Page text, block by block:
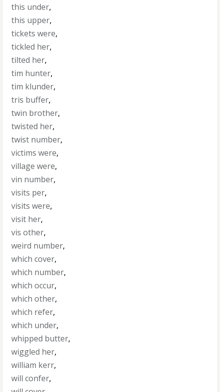
this under,
this upper,
tickets were,
tickled her,
tilted her,
tim hunter,
tim klunder,
tris buffer,
twin brother,
twisted her,
twist number,
victims were,
village were,
vin number,
visits per,
visits were,
visit her,
vis other,
weird number,
which cover,
which number,
which occur,
which other,
which refer,
which under,
whipped butter,
wiggled her,
william kerr,
will confer,